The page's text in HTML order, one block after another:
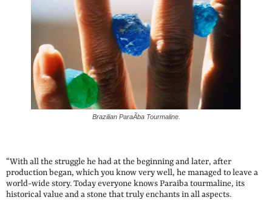
Brazilian ParaÃ­ba Tourmaline.
“With all the struggle he had at the beginning and later, after
production began, which you know very well, he managed to leave a
world-wide story. Today everyone knows Paraiba tourmaline, its
historical value and a stone that truly enchants in all aspects.